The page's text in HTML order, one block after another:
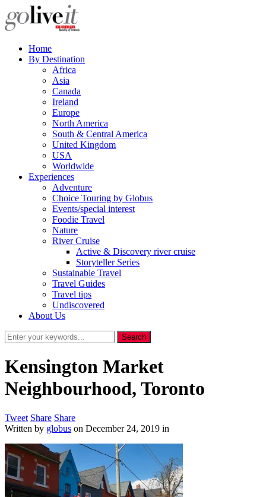
Home
By Destination
Africa
Asia
Canada
Ireland
Europe
North America
South & Central America
United Kingdom
USA
Worldwide
Experiences
Adventure
Choice Touring by Globus
Events/special interest
Foodie Travel
Nature
River Cruise
Active & Discovery river cruise
Storyteller Series
Sustainable Travel
Travel Guides
Travel tips
Undiscovered
About Us
Kensington Market
Neighbourhood, Toronto
Tweet Share Share
Written by globus on December 24, 2019 in